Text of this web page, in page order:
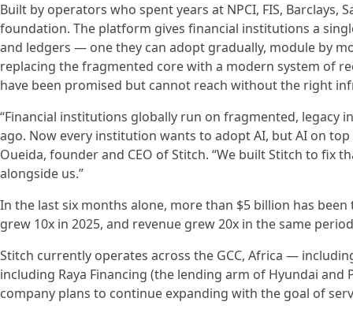
Built by operators who spent years at NPCI, FIS, Barclays,
foundation. The platform gives financial institutions a
and ledgers — one they can adopt gradually, module by
replacing the fragmented core with a modern system of
have been promised but cannot reach without the right
“Financial institutions globally run on fragmented, legacy
ago. Now every institution wants to adopt AI, but AI on
Oueida, founder and CEO of Stitch. “We built Stitch to fix
alongside us.”
In the last six months alone, more than $5 billion has
grew 10x in 2025, and revenue grew 20x in the same
Stitch currently operates across the GCC, Africa —
including Raya Financing (the lending arm of Hyundai and
company plans to continue expanding with the goal of